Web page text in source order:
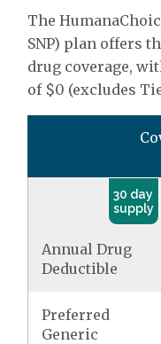
The
SNP) plan offers
drug coverage,
of $0 (excludes
30 day
supply
Annual Drug
Deductible
Preferred
Generic